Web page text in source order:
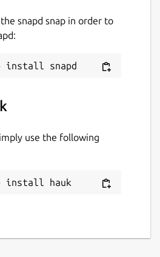
snapd snap in order to
use the following
install hauk